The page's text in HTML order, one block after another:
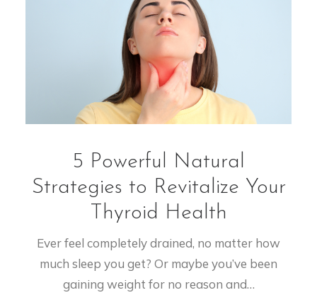
5 Powerful Natural
Strategies to Revitalize Your
Thyroid Health
Ever feel completely drained, no matter how
much sleep you get? Or maybe you’ve been
gaining weight for no reason and…